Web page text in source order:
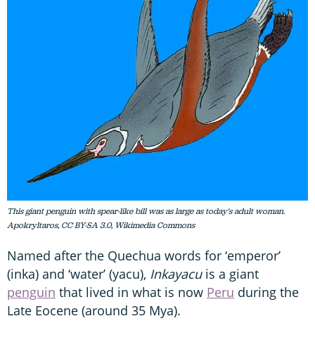
This giant penguin with spear-like bill was as large as today's adult woman.
Apokryltaros, CC BY-SA 3.0, Wikimedia Commons
Named after the Quechua words for ‘emperor’
(inka) and ‘water’ (yacu), Inkayacuis a giant
penguin that lived in what is now Peru during the
Late Eocene (around 35 Mya).